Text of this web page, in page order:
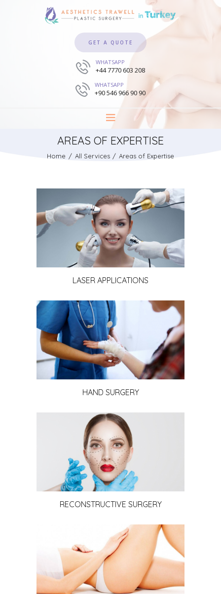
GET A QUOTE
WHATSAPP
+44 7770 603 208
WHATSAPP
+90 546 966 90 90
AREAS OF EXPERTISE
Home All Services Areas of Expertise
LASER APPLICATIONS
HAND SURGERY
RECONSTRUCTIVE SURGERY